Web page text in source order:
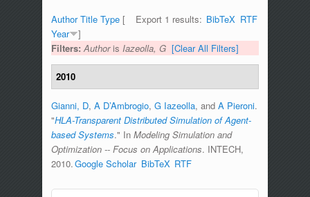
Export 1 results: BibTeX RTF
Author Title Type[
Year
]
Filters: Authoris Iazeolla, G [Clear All Filters]
2010
Gianni, D, A D’Ambrogio, G Iazeolla, and A Pieroni.
"HLA-Transparent Distributed Simulation of Agent-
based Systems." In Modeling Simulation and
Optimization -­‐ Focus on Applications. INTECH,
2010. Google Scholar BibTeX RTF